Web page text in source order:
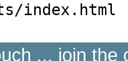
index.html
... join the